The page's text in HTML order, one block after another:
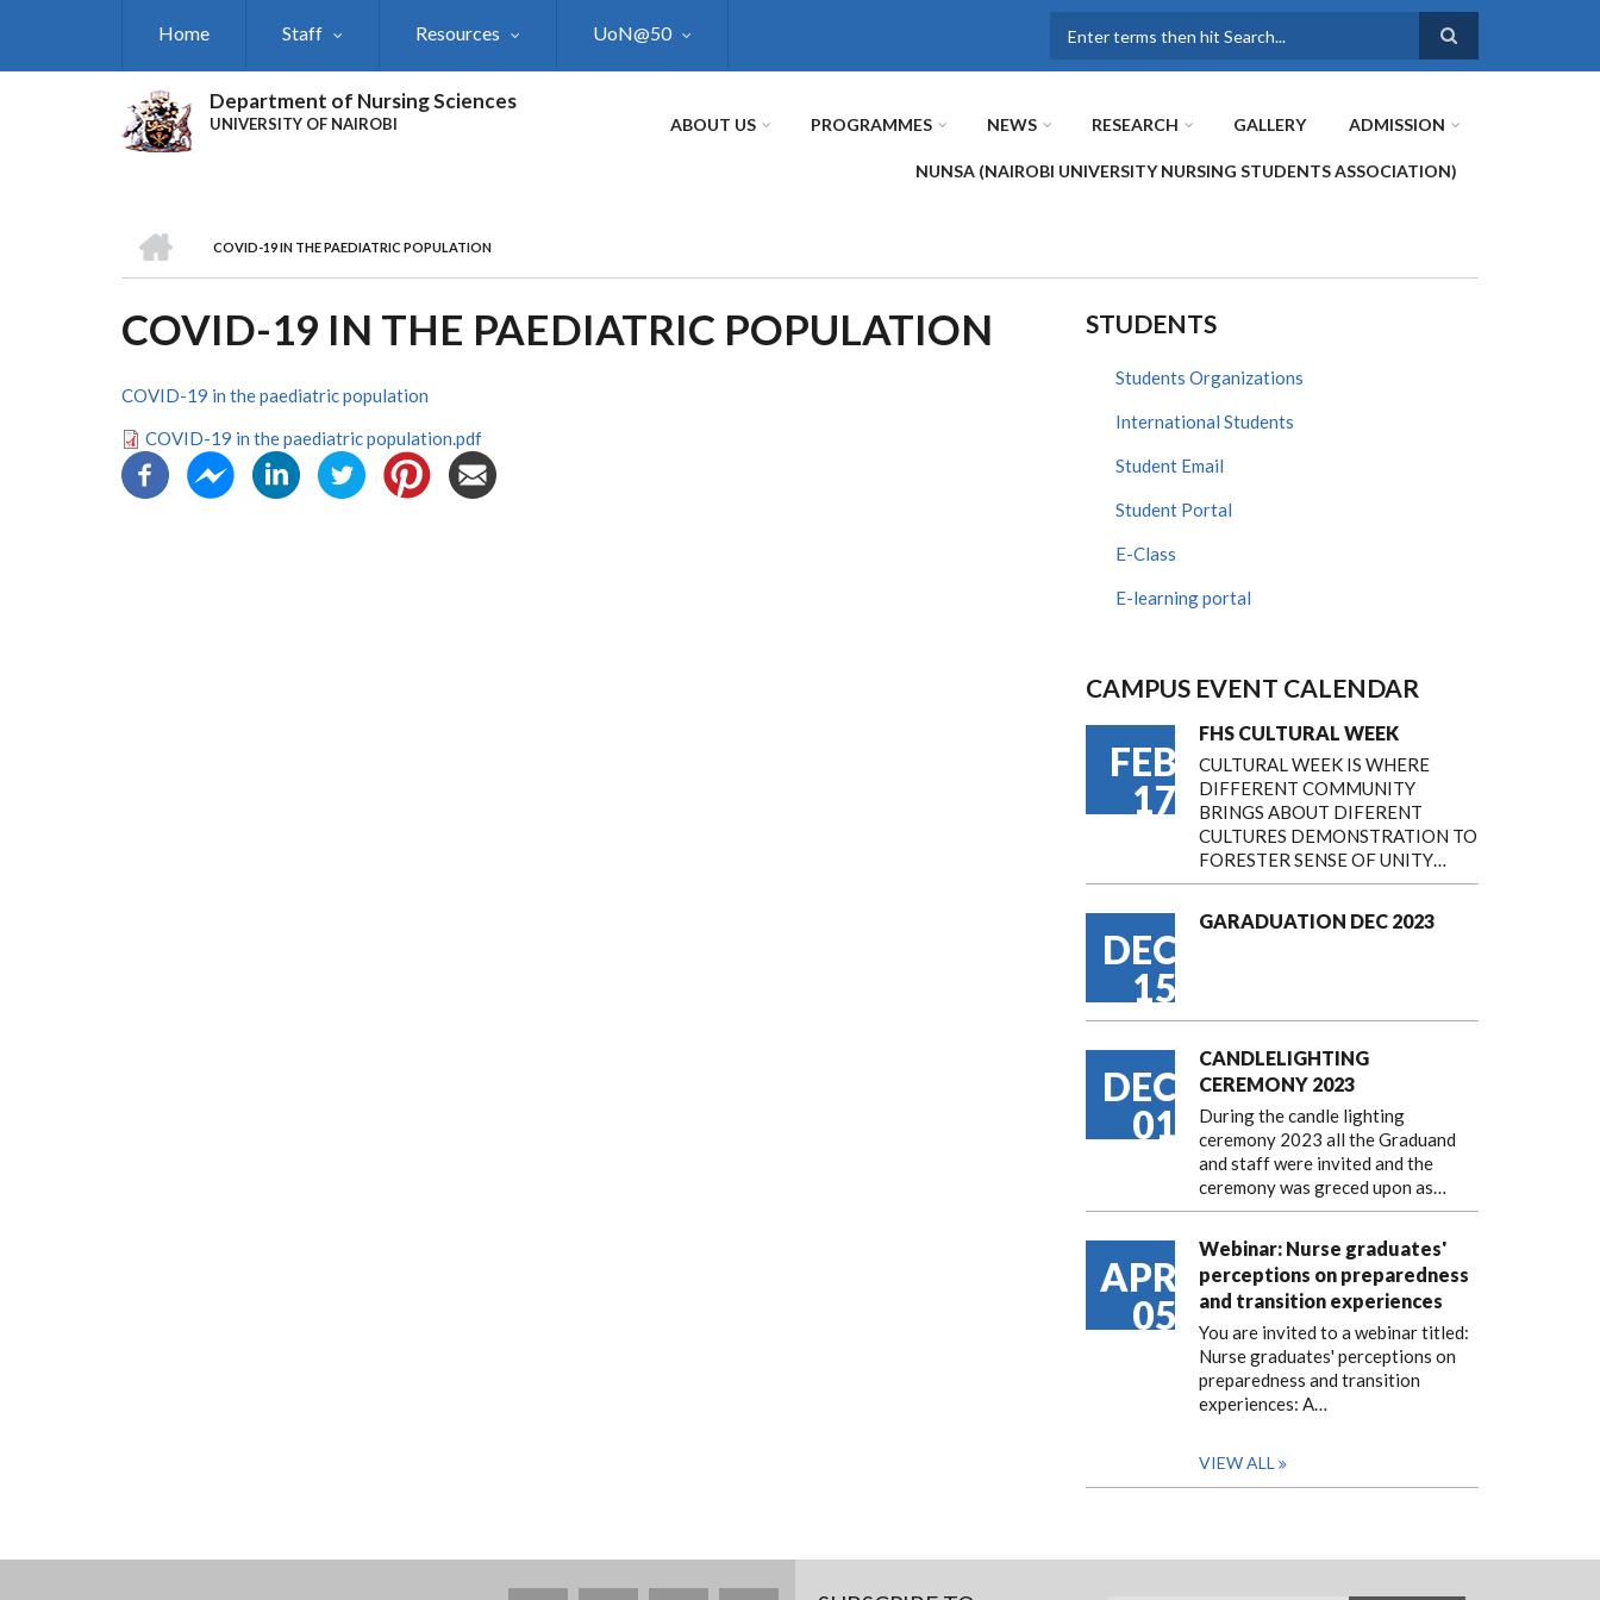
Home Staff Resources UoN@50
Department of Nursing Sciences
UNIVERSITY OF NAIROBI ABOUT US PROGRAMMES NEWS RESEARCH GALLERY ADMISSION
NUNSA (NAIROBI UNIVERSITY NURSING STUDENTS ASSOCIATION)
BREADCRUMB
COVID-19 IN THE PAEDIATRIC POPULATION
COVID-19 IN THE PAEDIATRIC POPULATION
COVID-19 in the paediatric population
COVID-19 in the paediatric population.pdf
STUDENTS
Students Organizations
International Students
Student Email
Student Portal
E-Class
E-learning portal
CAMPUS EVENT CALENDAR
FEB
17
FHS CULTURAL WEEK
CULTURAL WEEK IS WHERE
DIFFERENT COMMUNITY
BRINGS ABOUT DIFERENT
CULTURES DEMONSTRATION TO
FORESTER SENSE OF UNITY…
DEC
15
GARADUATION DEC 2023
DEC
01
CANDLELIGHTING
CEREMONY 2023
During the candle lighting
ceremony 2023 all the Graduand
and staff were invited and the
ceremony was greced upon as…
APR
05
Webinar: Nurse graduates'
perceptions on preparedness
and transition experiences
You are invited to a webinar titled:
Nurse graduates' perceptions on
preparedness and transition
experiences: A…
VIEW ALL